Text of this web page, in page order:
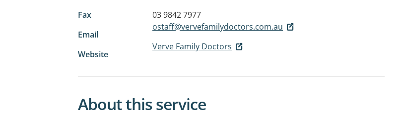
Fax
03 9842 7977
Email
ostaff@vervefamilydoctors.com.au
Website
Verve Family Doctors
About this service